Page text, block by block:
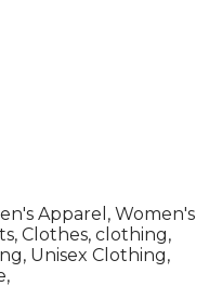
Apparel, Women's
Clothes, clothing,
Unisex Clothing,